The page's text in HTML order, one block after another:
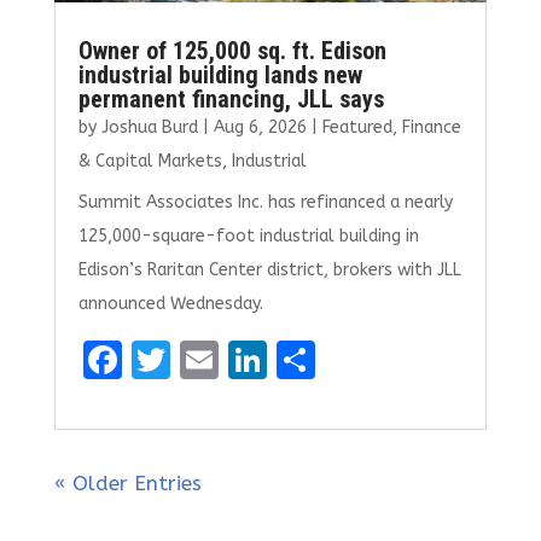
Owner of 125,000 sq. ft. Edison
industrial building lands new
permanent financing, JLL says
by Joshua Burd| Aug 6, 2026 Featured, Finance
& Capital Markets, Industrial
Summit Associates Inc. has refinanced a nearly
125,000-square-foot industrial building in
Edison’s Raritan Center district, brokers with JLL
announced Wednesday.
F
ce
b
T
it
te
E
ai
Li
k
S
ar
« Older Entries